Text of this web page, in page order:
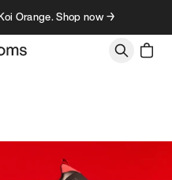
Orange. Shop now →